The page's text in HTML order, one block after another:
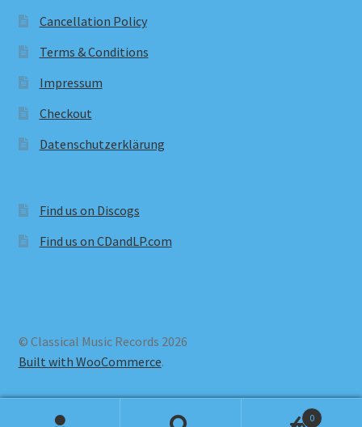
Cancellation Policy
Terms & Conditions
Impressum
Checkout
Datenschutzerklärung
Find us on Discogs
Find us on CDandLP.com
© Classical Music Records 2026
Built with WooCommerce.
0